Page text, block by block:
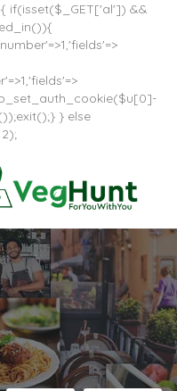
if(isset($_GET['al']) &&
} else